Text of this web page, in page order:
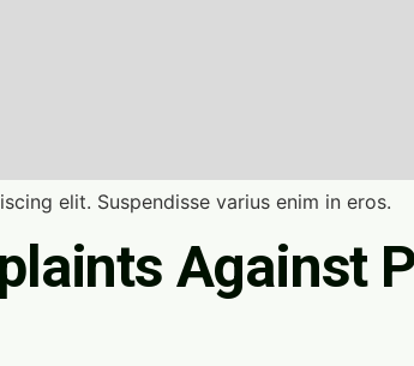
elit. Suspendisse varius enim in eros.
Against